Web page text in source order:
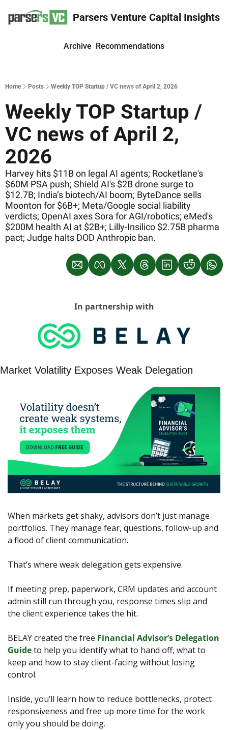
Parsers Venture Capital Insights
Archive Recommendations
Home Posts Weekly TOP Startup / VC news of April 2, 2026
Weekly TOP Startup /
VC news of April 2,
2026
Harvey hits $11B on legal AI agents; Rocketlane's
$60M PSA push; Shield AI's $2B drone surge to
$12.7B; India’s biotech/AI boom; ByteDance sells
Moonton for $6B+; Meta/Google social liability
verdicts; OpenAI axes Sora for AGI/robotics; eMed's
$200M health AI at $2B+; Lilly-Insilico $2.75B pharma
pact; Judge halts DOD Anthropic ban.
In partnership with
Market Volatility Exposes Weak Delegation
When markets get shaky, advisors don’t just manage
portfolios. They manage fear, questions, follow-up and
a flood of client communication.
That’s where weak delegation gets expensive.
If meeting prep, paperwork, CRM updates and account
admin still run through you, response times slip and
the client experience takes the hit.
BELAY created the free Financial Advisor’s Delegation
Guide to help you identify what to hand off, what to
keep and how to stay client-facing without losing
control.
Inside, you’ll learn how to reduce bottlenecks, protect
responsiveness and free up more time for the work
only you should be doing.